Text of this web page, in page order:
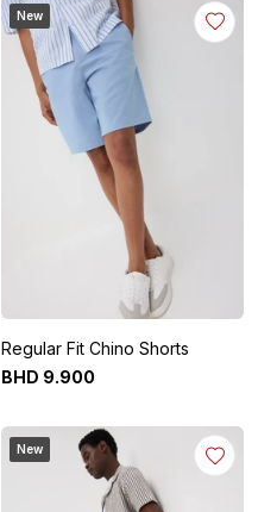
New
Regular Fit Chino Shorts
BHD 9.900
New